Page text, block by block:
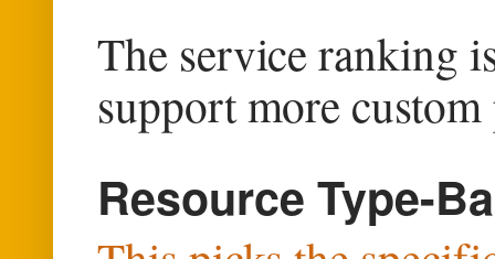
The service ranking
support more
Resource Type-